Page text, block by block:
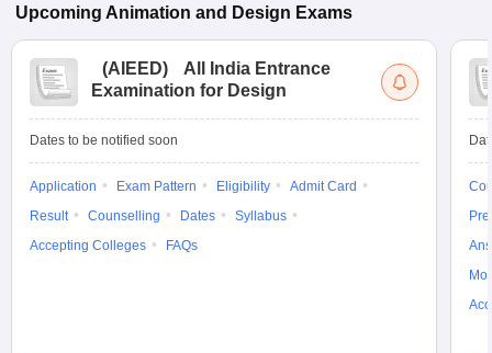
Upcoming Animation and Design Exams
(AIEED)
All India Entrance
Examination for Design
Dates to be notified soon
Application Exam Pattern Eligibility
Admit Card
Result
Counselling Dates
Syllabus
Accepting Colleges
FAQs